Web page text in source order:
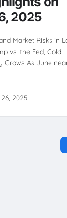
2025
Market Risks in
vs. the Fed, Gold
Grows As June
2025